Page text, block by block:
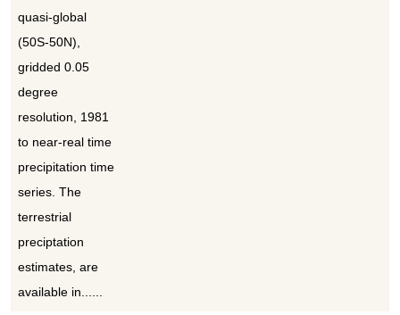
quasi-global
(50S-50N),
gridded 0.05
degree
resolution, 1981
to near-real time
precipitation time
series. The
terrestrial
preciptation
estimates, are
available in......